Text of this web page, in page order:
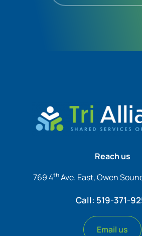
Reach us
769 4thAve. East, Owen
Call: 519-371-
Email us